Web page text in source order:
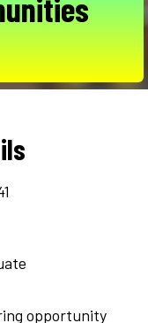
opportunity